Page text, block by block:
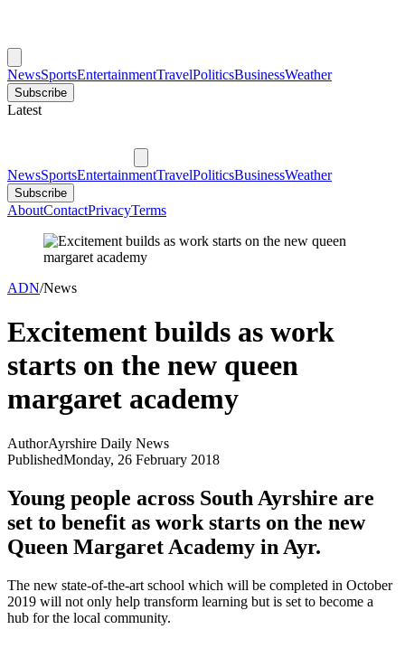
NewsSportsEntertainmentTravelPoliticsBusinessWeather
Subscribe
Latest
NewsSportsEntertainmentTravelPoliticsBusinessWeather
Subscribe
AboutContactPrivacyTerms
ADN/News
Excitement builds as work
starts on the new queen
margaret academy
AuthorAyrshire Daily News
PublishedMonday, 26 February 2018
Young people across South Ayrshire are
set to benefit as work starts on the new
Queen Margaret Academy in Ayr.
The new state-of-the-art school which will be completed in October
2019 will not only help transform learning but is set to become a
hub for the local community.